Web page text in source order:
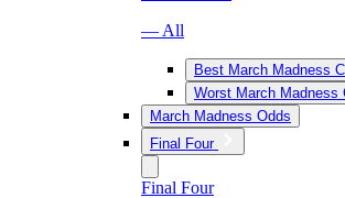
— All
Best March Madness
Worst March Madness
March Madness Odds
Final Four
Final Four